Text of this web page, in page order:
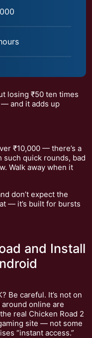
losing ₹50 ten times
and it adds up
₹10,000 — there’s a
such quick rounds, bad
Walk away when it
don’t expect the
— it’s built for bursts
and Install
Be careful. It’s not on
online are
real Chicken Road 2
site — not some
“instant access.”